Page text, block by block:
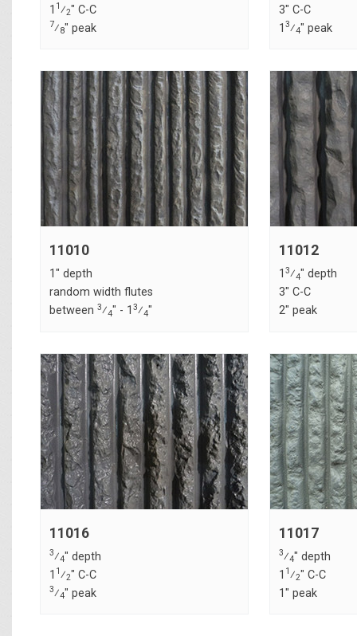
1 1⁄2" C-C
7⁄8" peak
3" C-C
1 3⁄4" peak
11010
1" depth
random width flutes
between 3⁄4" - 1 3⁄4"
11012
1 3⁄4" depth
3" C-C
2" peak
11016
3⁄4" depth
1 1⁄2" C-C
3⁄4" peak
11017
3⁄4" depth
1 1⁄2" C-C
1" peak